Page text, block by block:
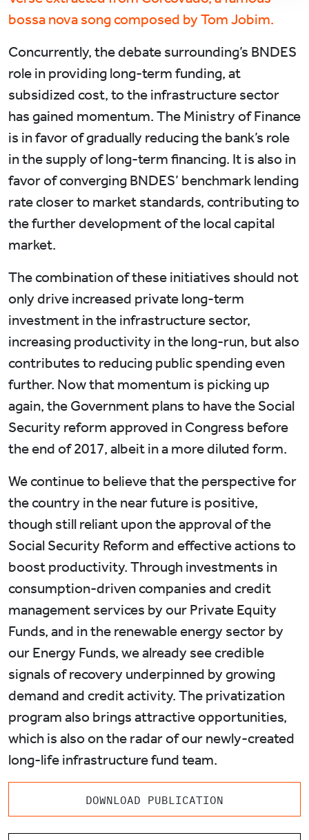
bossa nova song composed by Tom Jobim.
Concurrently, the debate surrounding’s BNDES
role in providing long-term funding, at
subsidized cost, to the infrastructure sector
has gained momentum. The Ministry of Finance
is in favor of gradually reducing the bank’s role
in the supply of long-term financing. It is also in
favor of converging BNDES’ benchmark lending
rate closer to market standards, contributing to
the further development of the local capital
market.
The combination of these initiatives should not
only drive increased private long-term
investment in the infrastructure sector,
increasing productivity in the long-run, but also
contributes to reducing public spending even
further. Now that momentum is picking up
again, the Government plans to have the Social
Security reform approved in Congress before
the end of 2017, albeit in a more diluted form.
We continue to believe that the perspective for
the country in the near future is positive,
though still reliant upon the approval of the
Social Security Reform and effective actions to
boost productivity. Through investments in
consumption-driven companies and credit
management services by our Private Equity
Funds, and in the renewable energy sector by
our Energy Funds, we already see credible
signals of recovery underpinned by growing
demand and credit activity. The privatization
program also brings attractive opportunities,
which is also on the radar of our newly-created
long-life infrastructure fund team.
DOWNLOAD PUBLICATION